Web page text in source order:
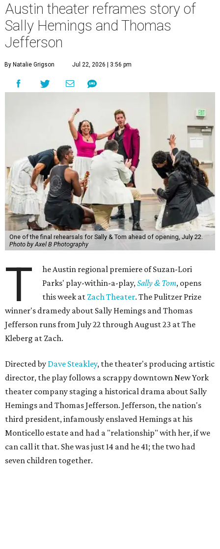
Austin theater reframes story of
Sally Hemings and Thomas
Jefferson
By Natalie Grigson Jul 22, 2026 | 3:56 pm
One of the final rehearsals for Sally & Tom ahead of opening, July 22.
Photo by Axel B Photography
T
he Austin regional premiere of Suzan-Lori
Parks' play-within-a-play,Sally & Tom, opens
this week at Zach Theater. The Pulitzer Prize
winner's dramedy about Sally Hemings and Thomas
Jefferson runs from July 22 through August 23 at The
Kleberg at Zach.
Directed by Dave Steakley, the theater's producing artistic
director, the play follows a scrappy downtown New York
theater company staging a historical drama about Sally
Hemings and Thomas Jefferson. Jefferson, the nation's
third president, infamously enslaved Hemings at his
Monticello estate and had a "relationship" with her, if we
can call it that. She was just 14 and he 41; the two had
seven children together.